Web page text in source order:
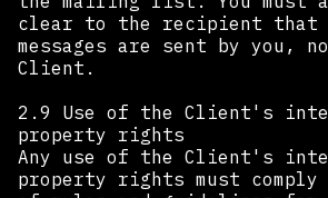
clear to the recipient that
messages are sent by you,
Client. ‍
2.9 Use of the Client's
property rights
Any use of the Client's
property rights must